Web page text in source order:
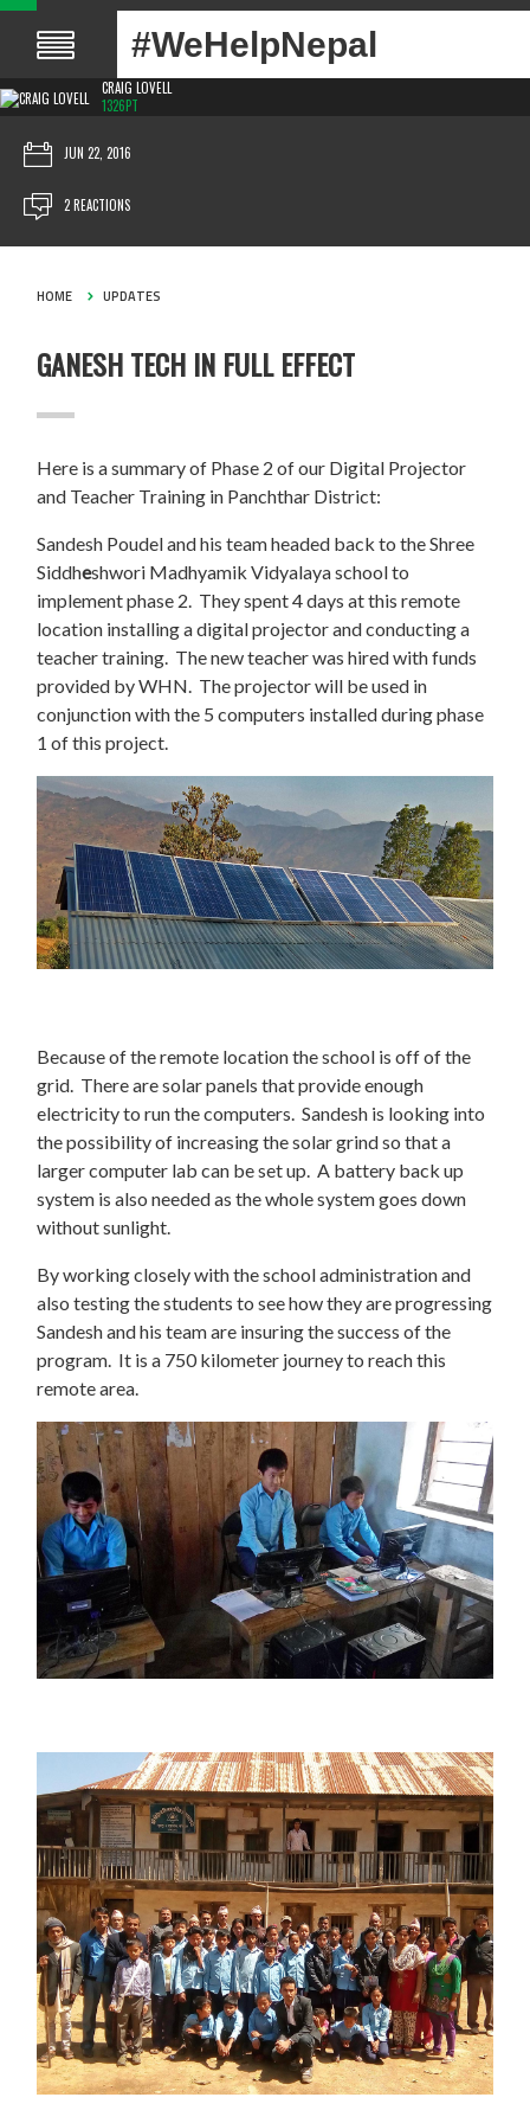
#WeHelpNepal
CRAIG LOVELL
1326PT
JUN 22, 2016
2 REACTIONS
HOME UPDATES
GANESH TECH IN FULL EFFECT
Here is a summary of Phase 2 of our Digital Projector
and Teacher Training in Panchthar District:
Sandesh Poudel and his team headed back to the Shree
Siddheshwori Madhyamik Vidyalaya school to
implement phase 2. They spent 4 days at this remote
location installing a digital projector and conducting a
teacher training. The new teacher was hired with funds
provided by WHN. The projector will be used in
conjunction with the 5 computers installed during phase
1 of this project.
Because of the remote location the school is off of the
grid. There are solar panels that provide enough
electricity to run the computers. Sandesh is looking into
the possibility of increasing the solar grind so that a
larger computer lab can be set up. A battery back up
system is also needed as the whole system goes down
without sunlight.
By working closely with the school administration and
also testing the students to see how they are progressing
Sandesh and his team are insuring the success of the
program. It is a 750 kilometer journey to reach this
remote area.